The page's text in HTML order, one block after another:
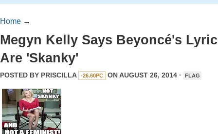
Home →
Megyn Kelly Says Beyoncé's
Are 'Skanky'
POSTED BY PRISCILLA -26.60PC ON AUGUST 26, 2014 · FLAG